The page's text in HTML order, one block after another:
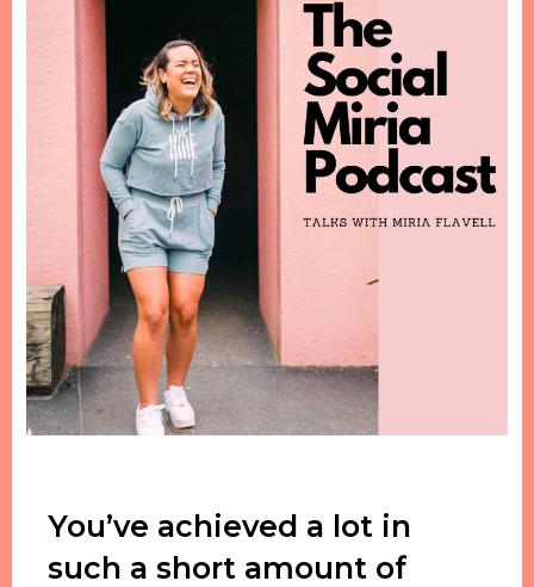
You’ve achieved a lot in
such a short amount of